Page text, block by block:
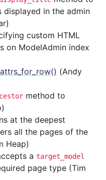
in the admin
custom HTML
on ModelAdmin index
(Andy
method to
at the deepest
all the pages of the
Heap)
a target_model
page type (Tim